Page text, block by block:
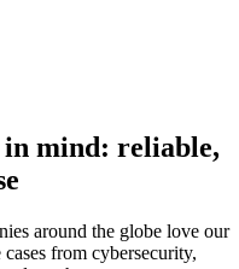
mind: reliable,
around the globe love our
from cybersecurity,